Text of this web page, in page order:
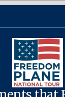
CONNECT WITH
·Privacy Policy ·